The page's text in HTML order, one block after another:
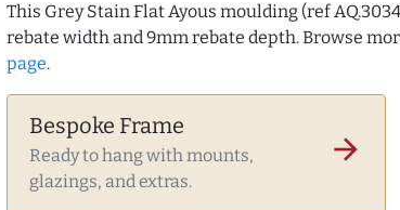
This Grey Stain Flat Ayous moulding (ref
rebate width and 9mm rebate depth. Browse
page.
Bespoke Frame
Ready to hang with mounts,
glazings, and extras.
arrow_forward